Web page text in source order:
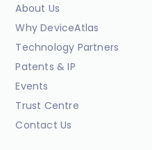
About Us
Why DeviceAtlas
Technology Partners
Patents & IP
Events
Trust Centre
Contact Us